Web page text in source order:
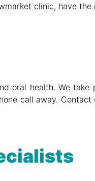
clinic, have
oral health. We take
call away.